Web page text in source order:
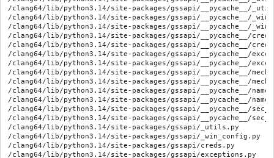
/clang64/lib/python3.14/site-packages/gssapi/__pycache__/
/clang64/lib/python3.14/site-packages/gssapi/__pycache__/
/clang64/lib/python3.14/site-packages/gssapi/__pycache__/
/clang64/lib/python3.14/site-packages/gssapi/__pycache__/
/clang64/lib/python3.14/site-packages/gssapi/__pycache__/
/clang64/lib/python3.14/site-packages/gssapi/__pycache__/
/clang64/lib/python3.14/site-packages/gssapi/__pycache__/
/clang64/lib/python3.14/site-packages/gssapi/__pycache__/
/clang64/lib/python3.14/site-packages/gssapi/__pycache__/
/clang64/lib/python3.14/site-packages/gssapi/__pycache__/
/clang64/lib/python3.14/site-packages/gssapi/__pycache__/
/clang64/lib/python3.14/site-packages/gssapi/__pycache__/
/clang64/lib/python3.14/site-packages/gssapi/__pycache__/
/clang64/lib/python3.14/site-packages/gssapi/_utils.py
/clang64/lib/python3.14/site-packages/gssapi/_win_config.py
/clang64/lib/python3.14/site-packages/gssapi/creds.py
/clang64/lib/python3.14/site-packages/gssapi/exceptions.py